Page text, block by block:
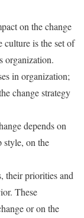
on the change
culture is the set of
organization.
in organization;
change strategy
depends on
style, on the
their priorities and
These
or on the